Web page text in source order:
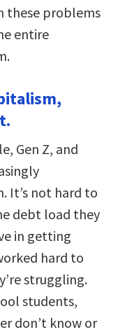
these problems
entire
Gen Z, and
It’s not hard to
debt load they
in getting
hard to
struggling.
students,
don’t know or